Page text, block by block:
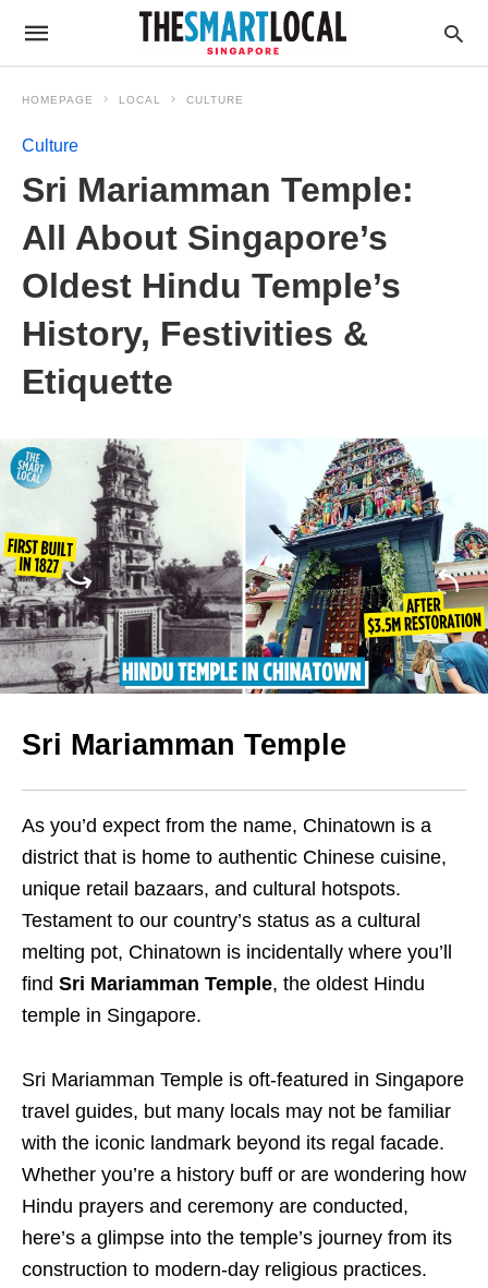
HOMEPAGE LOCAL CULTURE
Culture
Sri Mariamman Temple:
All About Singapore’s
Oldest Hindu Temple’s
History, Festivities &
Etiquette
Sri Mariamman Temple
As you’d expect from the name, Chinatown is a
district that is home to authentic Chinese cuisine,
unique retail bazaars, and cultural hotspots.
Testament to our country’s status as a cultural
melting pot, Chinatown is incidentally where you’ll
find Sri Mariamman Temple, the oldest Hindu
temple in Singapore.
Sri Mariamman Temple is oft-featured in Singapore
travel guides, but many locals may not be familiar
with the iconic landmark beyond its regal facade.
Whether you’re a history buff or are wondering how
Hindu prayers and ceremony are conducted,
here’s a glimpse into the temple’s journey from its
construction to modern-day religious practices.